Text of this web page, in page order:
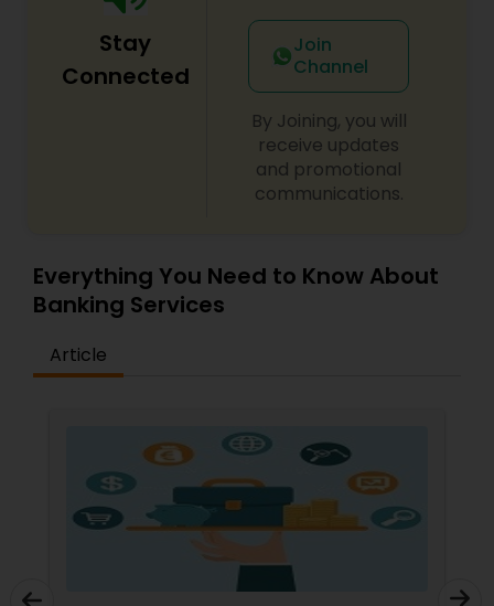
Stay
Connected
Join
Channel
By Joining, you will
receive updates
and promotional
communications.
Everything You Need to Know About
Banking Services
Article